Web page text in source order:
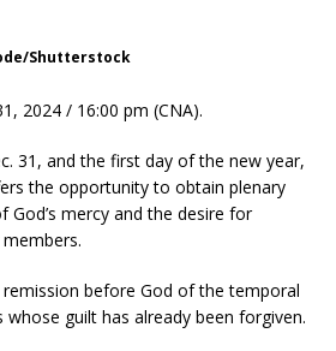
Shutterstock
2024 / 16:00 pm (CNA).
31, and the first day of the new year,
the opportunity to obtain plenary
God’s mercy and the desire for
remission before God of the temporal
guilt has already been forgiven.